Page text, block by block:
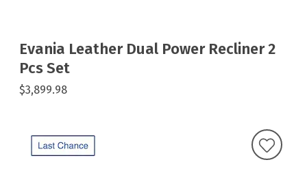
Evania Leather Dual Power Recliner 2
Pcs Set
$3,899.98